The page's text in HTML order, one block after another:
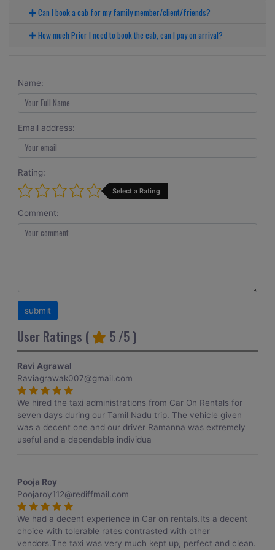
Can I book a cab for my family member/client/friends?
How much Prior I need to book the cab, can I pay on arrival?
Name:
Email address:
Rating:
Select a Rating
Comment:
User Ratings ( 5 /5 )
Ravi Agrawal
Raviagrawak007@gmail.com
We hired the taxi administrations from Car On Rentals for
seven days during our Tamil Nadu trip. The vehicle given
was a decent one and our driver Ramanna was extremely
useful and a dependable individua
Pooja Roy
Poojaroy112@rediffmail.com
We had a decent experience in Car on rentals.Its a decent
choice with tolerable rates contrasted with other
vendors.The taxi was very much kept up, perfect and clean.